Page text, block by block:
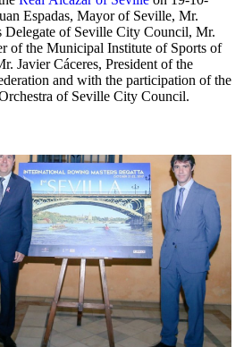
Espadas, Mayor of Seville, Mr.
Delegate of Seville City Council, Mr.
of the Municipal Institute of Sports of
Javier Cáceres, President of the
and with the participation of the
of Seville City Council.